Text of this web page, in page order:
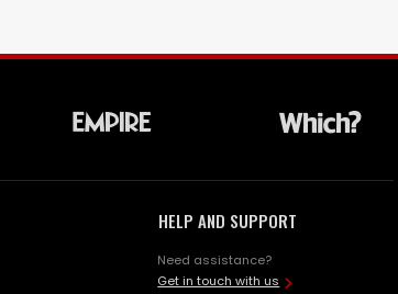
HELP AND SUPPORT
Need assistance?
Get in touch with us